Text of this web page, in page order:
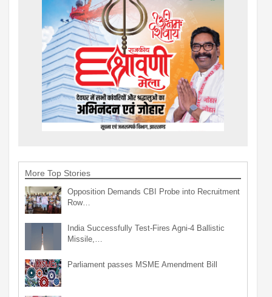
More Top Stories
Opposition Demands CBI Probe into Recruitment
Row…
India Successfully Test-Fires Agni-4 Ballistic
Missile,…
Parliament passes MSME Amendment Bill